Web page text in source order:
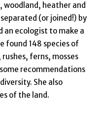
woodland, heather and
(or joined!) by
an ecologist to make a
found 148 species of
ferns, mosses
recommendations
She also
of the land.